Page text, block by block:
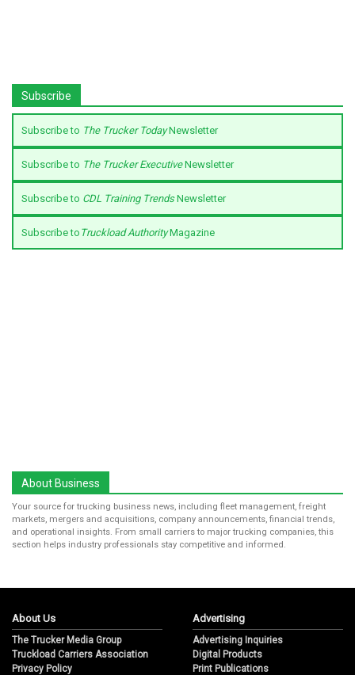
Subscribe
Subscribe to The Trucker TodayNewsletter
Subscribe to The Trucker ExecutiveNewsletter
Subscribe to CDL Training TrendsNewsletter
Subscribe to Truckload AuthorityMagazine
About Business
Your source for trucking business news, including fleet management, freight
markets, mergers and acquisitions, company announcements, financial trends,
and operational insights. From small carriers to major trucking companies, this
section helps industry professionals stay competitive and informed.
About Us
The Trucker Media Group
Truckload Carriers Association
Privacy Policy
Advertising
Advertising Inquiries
Digital Products
Print Publications